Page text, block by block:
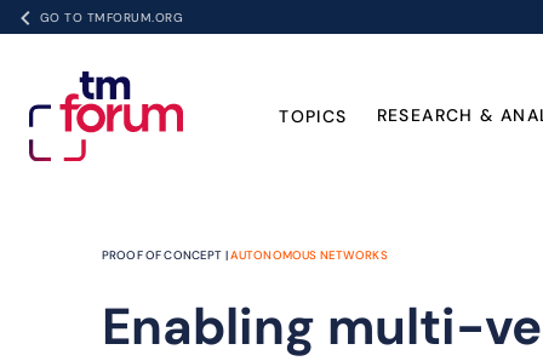
GO TO TMFORUM.ORG
TOPICS RESEARCH &
PROOF OF CONCEPT |AUTONOMOUS NETWORKS
Enabling multi-